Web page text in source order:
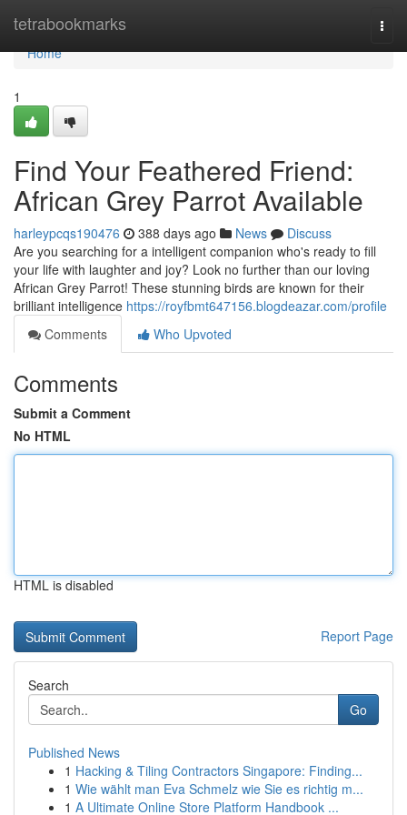
tetrabookmarks
Home
Home
1
Find Your Feathered Friend:
African Grey Parrot Available
harleypcqs190476 388 days ago News
Discuss
Are you searching for a intelligent companion who's ready to fill
your life with laughter and joy? Look no further than our loving
African Grey Parrot! These stunning birds are known for their
brilliant intelligence https://royfbmt647156.blogdeazar.com/profile
Comments
Who Upvoted
Comments
Submit a Comment
No HTML
HTML is disabled
Report Page
Search
Go
Published News
1 Hacking & Tiling Contractors Singapore: Finding...
1 Wie wählt man Eva Schmelz wie Sie es richtig m...
1 A Ultimate Online Store Platform Handbook ...